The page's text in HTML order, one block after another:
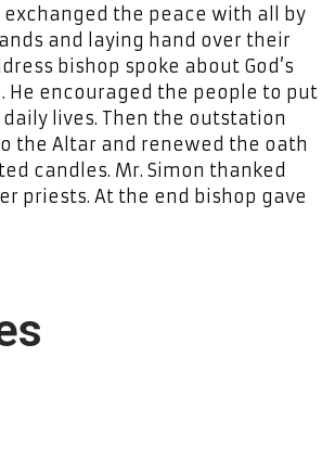
exchanged the peace with all by
and laying hand over their
bishop spoke about God’s
He encouraged the people to put
lives. Then the outstation
the Altar and renewed the oath
candles. Mr. Simon thanked
priests. At the end bishop gave